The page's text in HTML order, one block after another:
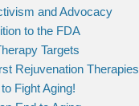
and Advocacy
to the FDA
Targets
Rejuvenation Therapies
Fight Aging!